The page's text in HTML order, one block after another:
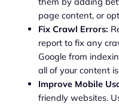
page content, or
Fix Crawl Errors:
report to fix any
Google from
all of your content
Improve Mobile
friendly websites.